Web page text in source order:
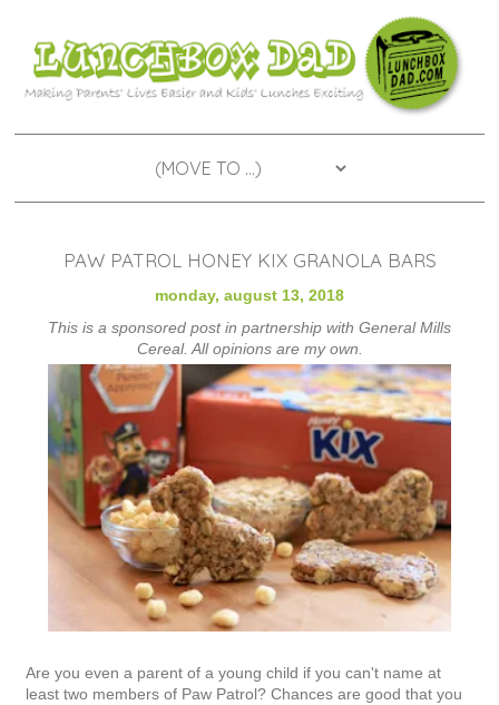
PAW PATROL HONEY KIX GRANOLA BARS
monday, august 13, 2018
This is a sponsored post in partnership with General Mills
Cereal. All opinions are my own.
Are you even a parent of a young child if you can't name at
least two members of Paw Patrol? Chances are good that you